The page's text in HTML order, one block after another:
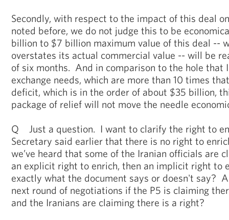
Secondly, with respect to the impact of this deal on
noted before, we do not judge this to be
billion to $7 billion maximum value of this deal --
overstates its actual commercial value -- will be
of six months. And in comparison to the hole that
exchange needs, which are more than 10 times
deficit, which is in the order of about $35 billion,
package of relief will not move the needle
Q Just a question. I want to clarify the right to
Secretary said earlier that there is no right to
we’ve heard that some of the Iranian officials are
an explicit right to enrich, then an implicit right to
exactly what the document says or doesn't say?
next round of negotiations if the P5 is claiming
and the Iranians are claiming there is a right?